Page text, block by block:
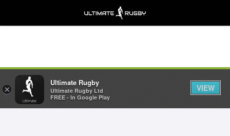
×
Ultimate Rugby
Ultimate Rugby Ltd
FREE - In Google Play
VIEW